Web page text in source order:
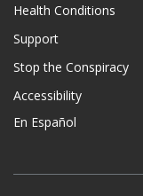
Health Conditions
Support
Stop the Conspiracy
Accessibility
En Español